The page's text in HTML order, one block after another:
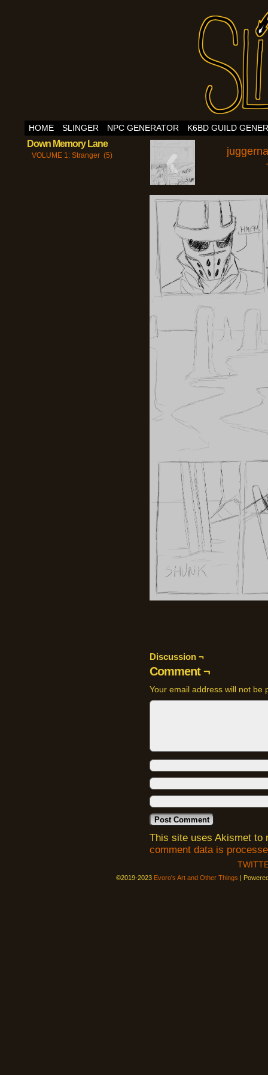
HOME SLINGER NPC GENERATOR K6BD GUILD
Down Memory Lane
VOLUME 1: Stranger (5) ‹
Discussion ¬
Comment ¬
Your email address will not be
This site uses Akismet to
comment data is
©2019-2023 Evoro's Art and Other Things |